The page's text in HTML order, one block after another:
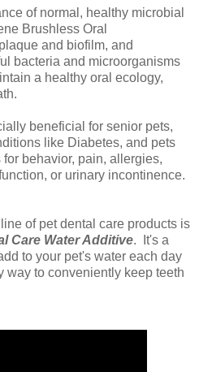
of normal, healthy microbial
Brushless Oral
and biofilm, and
bacteria and microorganisms
a healthy oral ecology,
.
beneficial for senior pets,
like Diabetes, and pets
behavior, pain, allergies,
or urinary incontinence.
of pet dental care products is
Care Water Additive. It's a
to your pet's water each day
way to conveniently keep teeth